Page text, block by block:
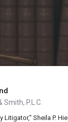
Smith, P.L.C.
Litigator,” Sheila P.